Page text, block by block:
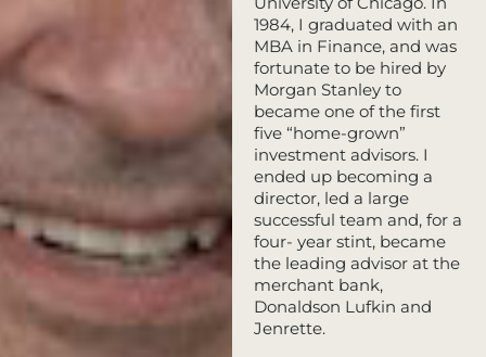
1984, I graduated with an
MBA in Finance, and was
fortunate to be hired by
Morgan Stanley to
became one of the first
five “home-grown”
investment advisors. I
ended up becoming a
director, led a large
successful team and, for a
four- year stint, became
the leading advisor at the
merchant bank,
Donaldson Lufkin and
Jenrette.